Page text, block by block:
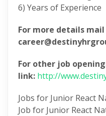
6) Years of Experience
For more details mail
For other job
link: http://
Jobs for Junior React
Job for Junior React